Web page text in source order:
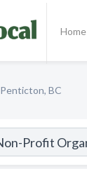
Home
Penticton, BC